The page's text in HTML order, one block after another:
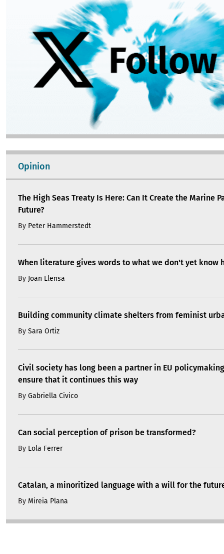
Opinion
The High Seas Treaty Is Here: Can It Create the Marine
Future?
By Peter Hammerstedt
When literature gives words to what we don't yet know
By Joan Llensa
Building community climate shelters from feminist
By Sara Ortiz
Civil society has long been a partner in EU
ensure that it continues this way
By Gabriella Civico
Can social perception of prison be transformed?
By Lola Ferrer
Catalan, a minoritized language with a will for the
By Mireia Plana